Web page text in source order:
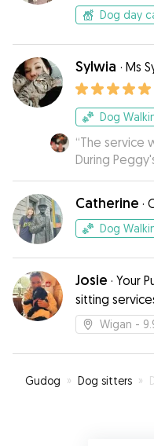
Dog day
Sylwia · Ms
Dog
“The service
During
we were
and videos
nervous first
Catherine ·
Dog
Josie · Your
sitting
Wigan -
Gudog » Dog sitters »